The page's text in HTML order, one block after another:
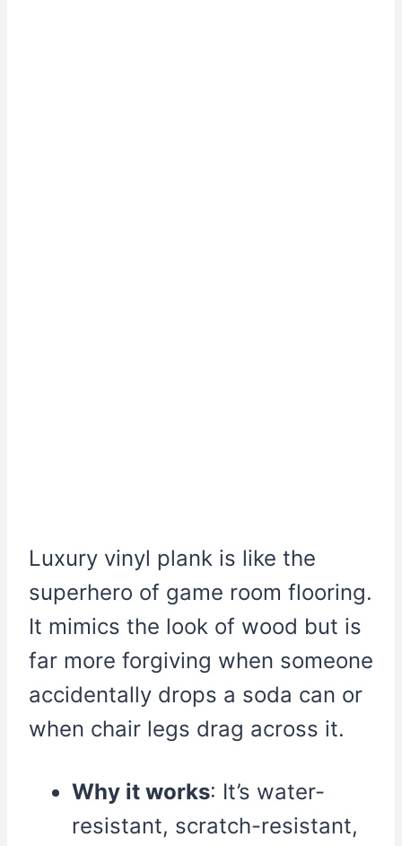
Luxury vinyl plank is like the
superhero of game room flooring.
It mimics the look of wood but is
far more forgiving when someone
accidentally drops a soda can or
when chair legs drag across it.
Why it works: It’s water-
resistant, scratch-resistant,